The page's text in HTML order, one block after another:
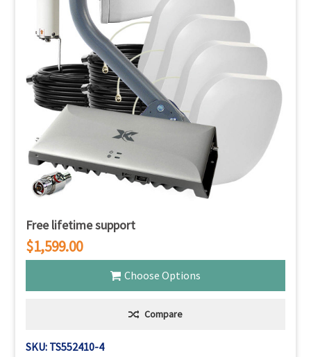
Free lifetime support
$1,599.00
Choose Options
Compare
SKU: TS552410-4